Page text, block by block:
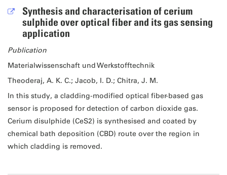
Synthesis and characterisation of cerium
sulphide over optical fiber and its gas sensing
application
Publication
Materialwissenschaft und Werkstofftechnik
Theoderaj, A. K. C.; Jacob, I. D.; Chitra, J. M.
In this study, a cladding-modified optical fiber-based gas
sensor is proposed for detection of carbon dioxide gas.
Cerium disulphide (CeS2) is synthesised and coated by
chemical bath deposition (CBD) route over the region in
which cladding is removed.